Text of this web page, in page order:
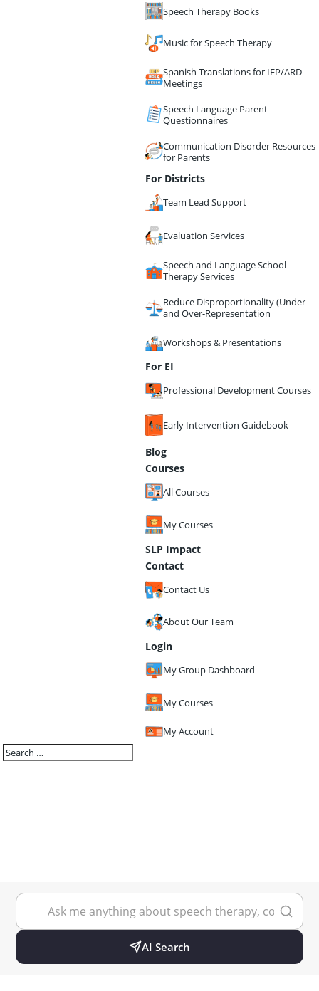
Speech Therapy Books
Music for Speech Therapy
Spanish Translations for IEP/ARD
Meetings
Speech Language Parent
Questionnaires
Communication Disorder Resources
for Parents
For Districts
Team Lead Support
Evaluation Services
Speech and Language School
Therapy Services
Reduce Disproportionality (Under
and Over-Representation
Workshops & Presentations
For EI
Professional Development Courses
Early Intervention Guidebook
Blog
Courses
All Courses
My Courses
SLP Impact
Contact
Contact Us
About Our Team
Login
My Group Dashboard
My Courses
My Account
AI Search